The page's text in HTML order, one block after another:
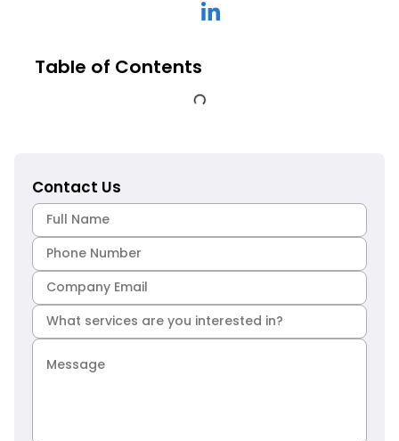
Table of Contents
Contact Us